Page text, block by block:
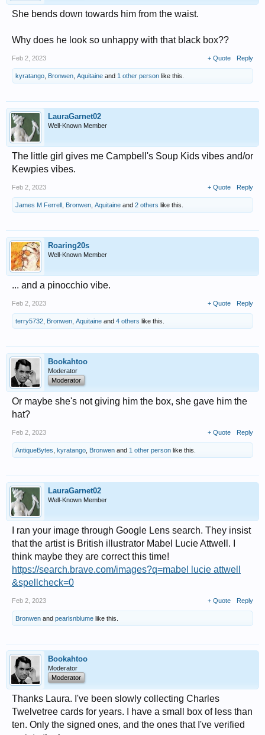
She bends down towards him from the waist.
Why does he look so unhappy with that black box??
Feb 2, 2023 + Quote Reply
kyratango Bronwen Aquitaine and 1 other person like this.
LauraGarnet02
Well-Known Member
The little girl gives me Campbell's Soup Kids vibes and/or
Kewpies vibes.
Feb 2, 2023 + Quote Reply
James M Ferrell Bronwen Aquitaine and 2 others like this.
Roaring20s
Well-Known Member
... and a pinocchio vibe.
Feb 2, 2023 + Quote Reply
terry5732 Bronwen Aquitaine and 4 others like this.
Bookahtoo
Moderator
Moderator
Or maybe she's not giving him the box, she gave him the
hat?
Feb 2, 2023 + Quote Reply
AntiqueBytes kyratango Bronwen and 1 other person like this.
LauraGarnet02
Well-Known Member
I ran your image through Google Lens search. They insist
that the artist is British illustrator Mabel Lucie Attwell. I
think maybe they are correct this time!
https://search.brave.com/images?q=mabel lucie attwell
&spellcheck=0
Feb 2, 2023 + Quote Reply
Bronwen and pearlsnblume like this.
Bookahtoo
Moderator
Moderator
Thanks Laura. I've been slowly collecting Charles
Twelvetree cards for years. I have a small box of less than
ten. Only the signed ones, and the ones that I've verified